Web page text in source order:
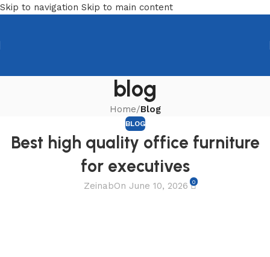
Skip to navigation Skip to main content
blog
Home/Blog
BLOG
Best high quality office furniture
for executives
ZeinabOn June 10, 2026 0